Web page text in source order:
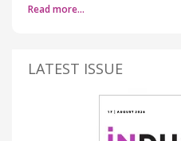
Read more…
LATEST ISSUE